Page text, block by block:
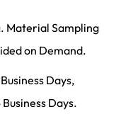
Material Sampling
on Demand.
Days,
Days.